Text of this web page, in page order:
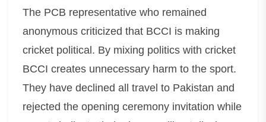
The PCB representative who remained
anonymous criticized that BCCI is making
cricket political. By mixing politics with cricket
BCCI creates unnecessary harm to the sport.
They have declined all travel to Pakistan and
rejected the opening ceremony invitation while